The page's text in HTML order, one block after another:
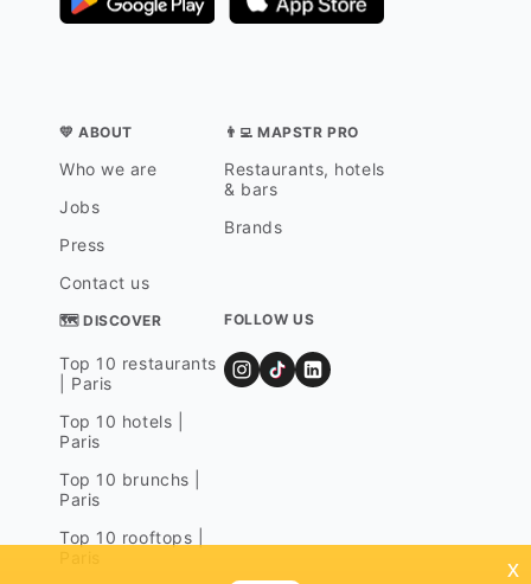
💛 ABOUT
Who we are
Jobs
Press
Contact us
👨‍💻 MAPSTR PRO
Restaurants, hotels
& bars
Brands
🗺 DISCOVER
Top 10 restaurants
| Paris
Top 10 hotels |
Paris
Top 10 brunchs |
Paris
Top 10 rooftops |
FOLLOW US
x